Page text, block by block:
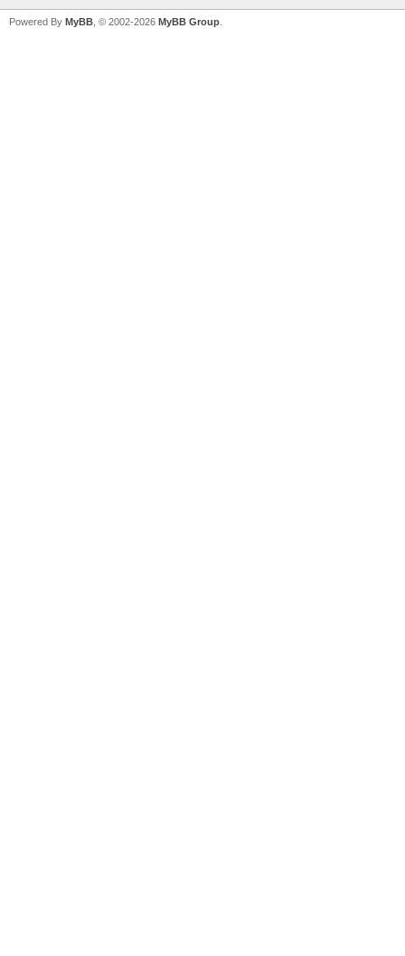
Powered By MyBB , © 2002-2026 MyBB Group